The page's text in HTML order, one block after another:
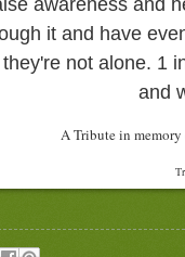
it and have
not alone. 1
and
A Tribute in